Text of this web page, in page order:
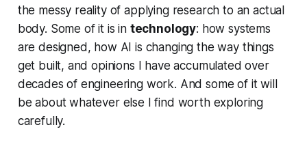
the messy reality of applying research to an actual
body. Some of it is in technology: how systems
are designed, how AI is changing the way things
get built, and opinions I have accumulated over
decades of engineering work. And some of it will
be about whatever else I find worth exploring
carefully.